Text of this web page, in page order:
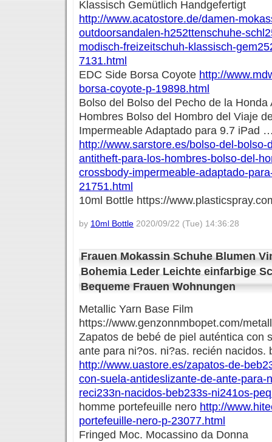
Klassisch Gemütlich Handgefertigt
http://www.acatostore.de/damen-
outdoorsandalen-h252ttenschuhe-
modisch-freizeitschuh-klassisch-
7131.html
EDC Side Borsa Coyote http://
borsa-coyote-p-19898.html
Bolso del Bolso del Pecho de la Honda
Hombres Bolso del Hombro del Viaje
Impermeable Adaptado para 9.7 iPad
http://www.sarstore.es/bolso-del-
antitheft-para-los-hombres-bolso-del-
crossbody-impermeable-adaptado-
21751.html
10ml Bottle https://
by 10ml Bottle 2020/09/22 (Tue) 14:36:28
Frauen Mokassin Schuhe Blumen
Bohemia Leder Leichte einfarbige
Bequeme Frauen Wohnungen
Metallic Yarn Base Film
https://www.genzonnmbopet.com/
Zapatos de bebé de piel auténtica con
ante para ni?os. ni?as. recién nacidos.
http://www.uastore.es/zapatos-de-
con-suela-antideslizante-de-ante-para-
reci233n-nacidos-beb233s-ni241os-
homme portefeuille nero http://
portefeuille-nero-p-23077.html
Fringed Moc. Mocassino da Donna